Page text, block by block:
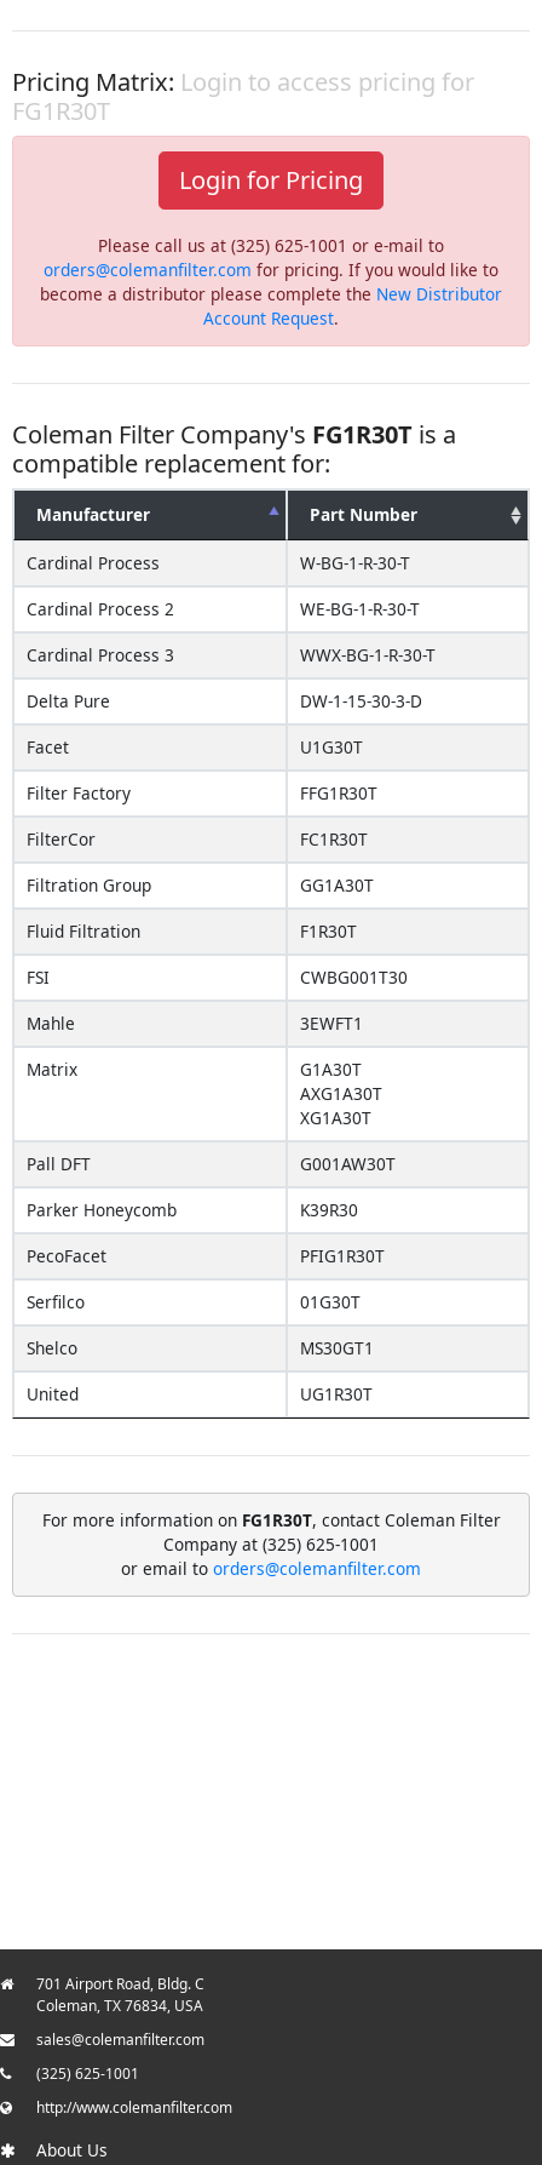
Pricing Matrix: Login to access pricing for
FG1R30T
Login for Pricing
Please call us at (325) 625-1001 or e-mail to
orders@colemanfilter.com for pricing. If you would like to
become a distributor please complete the New Distributor
Account Request.
Coleman Filter Company's FG1R30T is a
compatible replacement for:
Manufacturer Part Number
Cardinal Process
W-BG-1-R-30-T
Cardinal Process 2
WE-BG-1-R-30-T
Cardinal Process 3
WWX-BG-1-R-30-T
Delta Pure
DW-1-15-30-3-D
Facet
U1G30T
Filter Factory
FFG1R30T
FilterCor
FC1R30T
Filtration Group
GG1A30T
Fluid Filtration
F1R30T
FSI
CWBG001T30
Mahle
3EWFT1
Matrix
G1A30T
AXG1A30T
XG1A30T
Pall DFT
G001AW30T
Parker Honeycomb
K39R30
PecoFacet
PFIG1R30T
Serfilco
01G30T
Shelco
MS30GT1
United
UG1R30T
For more information on FG1R30T, contact Coleman Filter
Company at (325) 625-1001
or email to orders@colemanfilter.com
701 Airport Road, Bldg. C
Coleman, TX 76834, USA
sales@colemanfilter.com
(325) 625-1001
http://www.colemanfilter.com
About Us